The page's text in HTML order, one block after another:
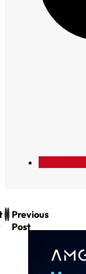
Previous
Post